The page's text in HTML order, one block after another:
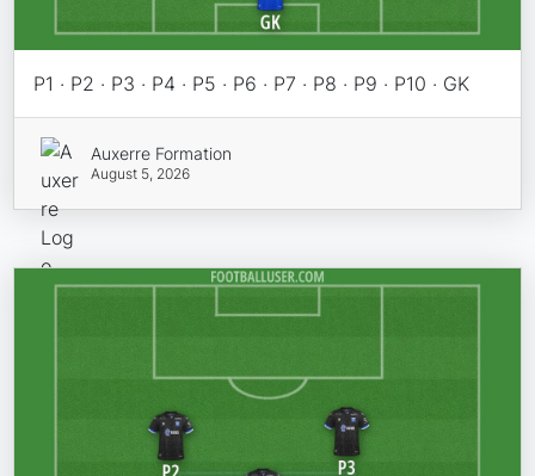
P1 · P2 · P3 · P4 · P5 · P6 · P7 · P8 · P9 · P10 · GK
Auxerre Formation
August 5, 2026